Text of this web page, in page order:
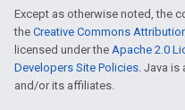
Except as otherwise noted, the
the Creative Commons
licensed under the Apache 2.0
Developers Site Policies. Java is
and/or its affiliates.